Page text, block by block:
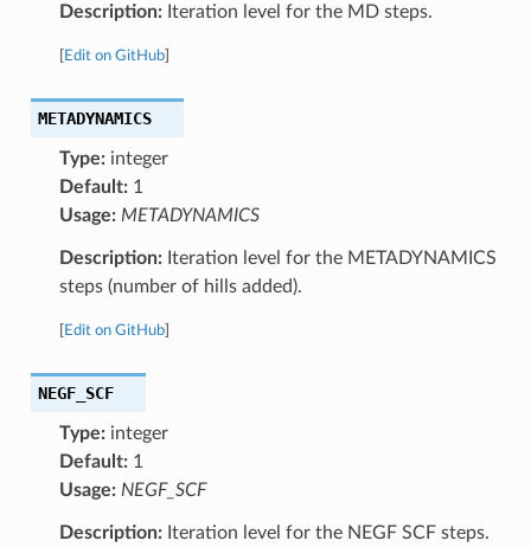
Description:Iteration level for the MD steps.
Edit on GitHub]
METADYNAMICS
Type:integer
Default:1
Usage: METADYNAMICS
Description:Iteration level for the METADYNAMICS
steps (number of hills added).
Edit on GitHub]
NEGF_SCF
Type:integer
Default:1
Usage: NEGF_SCF
Description:Iteration level for the NEGF SCF steps.